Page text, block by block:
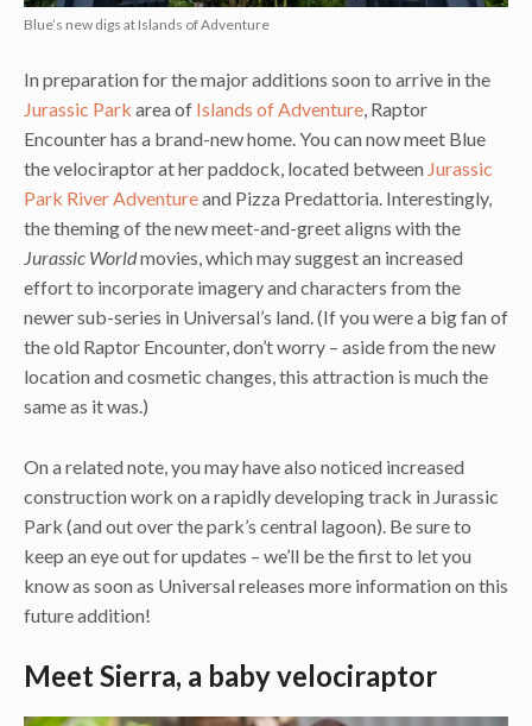
Blue’s new digs at Islands of Adventure
In preparation for the major additions soon to arrive in the
Jurassic Park area of Islands of Adventure, Raptor
Encounter has a brand-new home. You can now meet Blue
the velociraptor at her paddock, located between Jurassic
Park River Adventureand Pizza Predattoria. Interestingly,
the theming of the new meet-and-greet aligns with the
Jurassic Worldmovies, which may suggest an increased
effort to incorporate imagery and characters from the
newer sub-series in Universal’s land. (If you were a big fan of
the old Raptor Encounter, don’t worry – aside from the new
location and cosmetic changes, this attraction is much the
same as it was.)
On a related note, you may have also noticed increased
construction work on a rapidly developing track in Jurassic
Park (and out over the park’s central lagoon). Be sure to
keep an eye out for updates – we’ll be the first to let you
know as soon as Universal releases more information on this
future addition!
Meet Sierra, a baby velociraptor